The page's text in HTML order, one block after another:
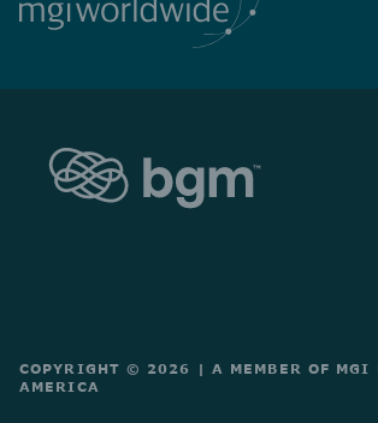
COPYRIGHT © 2026 | A MEMBER OF MGI
AMERICA